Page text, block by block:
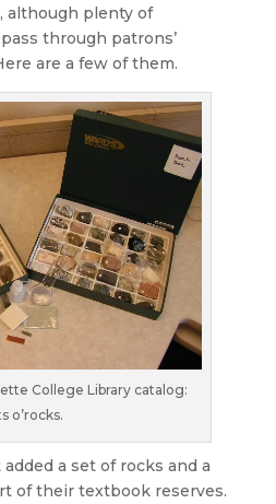
although plenty of
through patrons’
are a few of them.
College Library catalog:
o’rocks.
added a set of rocks and a
of their textbook reserves.